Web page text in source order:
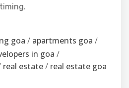
goa / apartments goa /
in goa /
real estate/ real estate goa